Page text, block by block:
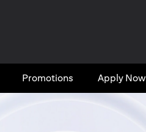
Promotions Apply Now